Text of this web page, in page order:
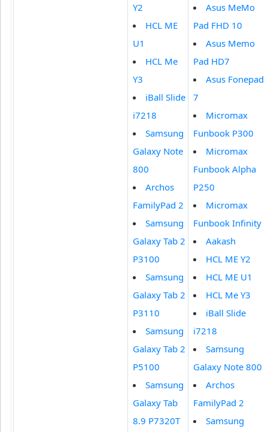
Y2
HCL ME
U1
HCL Me
Y3
iBall Slide
i7218
Samsung
Galaxy Note
800
Archos
FamilyPad 2
Samsung
Galaxy Tab 2
P3100
Samsung
Galaxy Tab 2
P3110
Samsung
Galaxy Tab 2
P5100
Samsung
Galaxy Tab
8.9 P7320T
Asus MeMo
Pad FHD 10
Asus Memo
Pad HD7
Asus Fonepad
7
Micromax
Funbook P300
Micromax
Funbook Alpha
P250
Micromax
Funbook Infinity
Aakash
HCL ME Y2
HCL ME U1
HCL Me Y3
iBall Slide
i7218
Samsung
Galaxy Note 800
Archos
FamilyPad 2
Samsung